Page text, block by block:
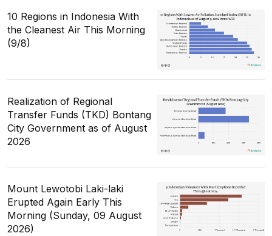
10 Regions in Indonesia With
the Cleanest Air This Morning
(9/8)
Realization of Regional
Transfer Funds (TKD) Bontang
City Government as of August
2026
Mount Lewotobi Laki-laki
Erupted Again Early This
Morning (Sunday, 09 August
2026)